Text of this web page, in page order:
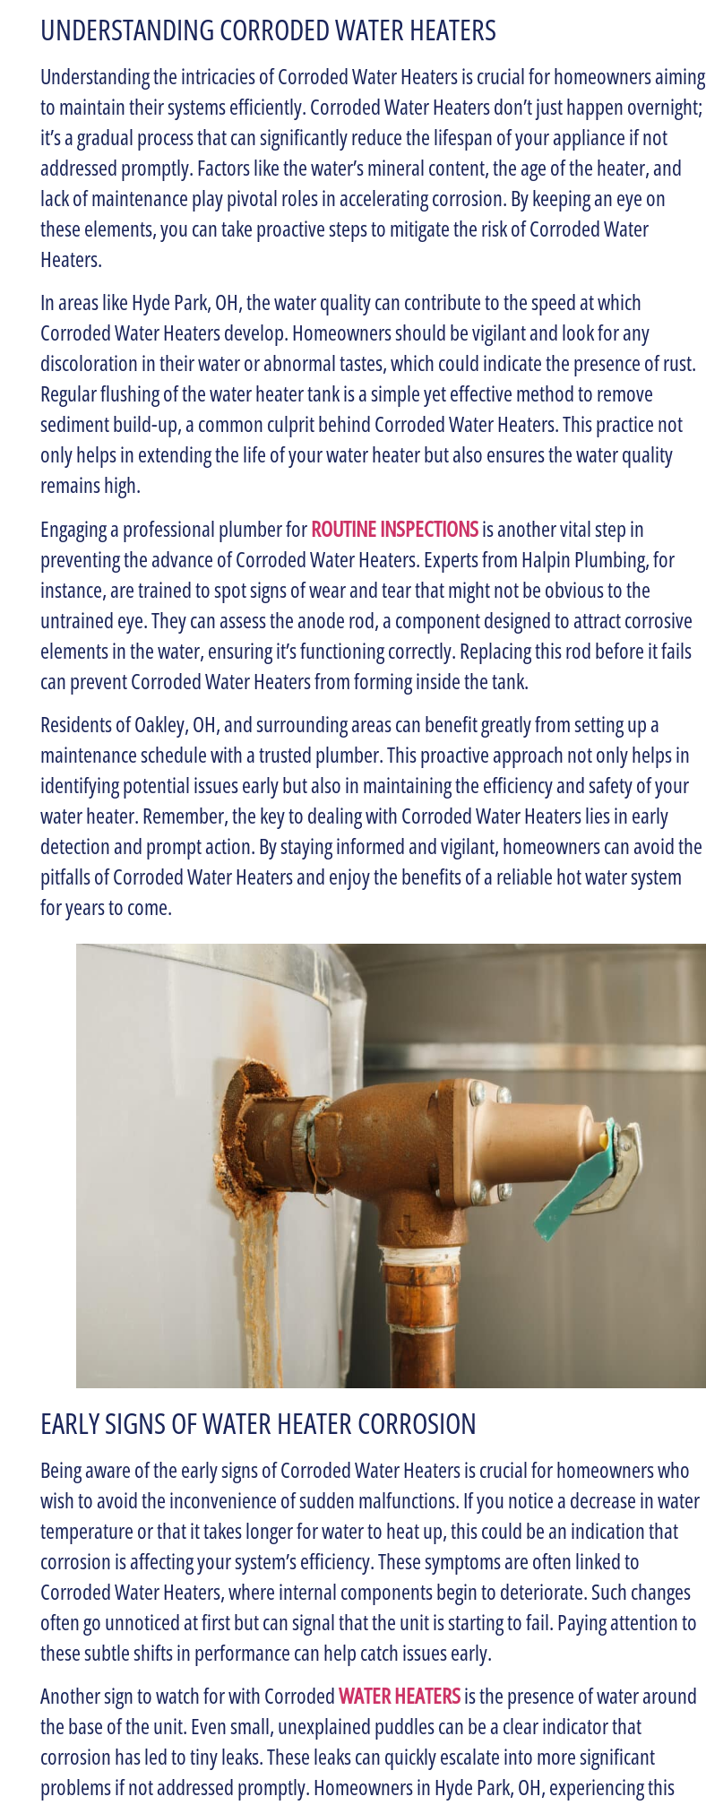
UNDERSTANDING CORRODED WATER HEATERS
Understanding the intricacies of Corroded Water Heaters is crucial for homeowners aiming
to maintain their systems efficiently. Corroded Water Heaters don’t just happen overnight;
it’s a gradual process that can significantly reduce the lifespan of your appliance if not
addressed promptly. Factors like the water’s mineral content, the age of the heater, and
lack of maintenance play pivotal roles in accelerating corrosion. By keeping an eye on
these elements, you can take proactive steps to mitigate the risk of Corroded Water
Heaters.
In areas like Hyde Park, OH, the water quality can contribute to the speed at which
Corroded Water Heaters develop. Homeowners should be vigilant and look for any
discoloration in their water or abnormal tastes, which could indicate the presence of rust.
Regular flushing of the water heater tank is a simple yet effective method to remove
sediment build-up, a common culprit behind Corroded Water Heaters. This practice not
only helps in extending the life of your water heater but also ensures the water quality
remains high.
Engaging a professional plumber forROUTINE INSPECTIONSis another vital step in
preventing the advance of Corroded Water Heaters. Experts from Halpin Plumbing, for
instance, are trained to spot signs of wear and tear that might not be obvious to the
untrained eye. They can assess the anode rod, a component designed to attract corrosive
elements in the water, ensuring it’s functioning correctly. Replacing this rod before it fails
can prevent Corroded Water Heaters from forming inside the tank.
Residents of Oakley, OH, and surrounding areas can benefit greatly from setting up a
maintenance schedule with a trusted plumber. This proactive approach not only helps in
identifying potential issues early but also in maintaining the efficiency and safety of your
water heater. Remember, the key to dealing with Corroded Water Heaters lies in early
detection and prompt action. By staying informed and vigilant, homeowners can avoid the
pitfalls of Corroded Water Heaters and enjoy the benefits of a reliable hot water system
for years to come.
EARLY SIGNS OF WATER HEATER CORROSION
Being aware of the early signs of Corroded Water Heaters is crucial for homeowners who
wish to avoid the inconvenience of sudden malfunctions. If you notice a decrease in water
temperature or that it takes longer for water to heat up, this could be an indication that
corrosion is affecting your system’s efficiency. These symptoms are often linked to
Corroded Water Heaters, where internal components begin to deteriorate. Such changes
often go unnoticed at first but can signal that the unit is starting to fail. Paying attention to
these subtle shifts in performance can help catch issues early.
Another sign to watch for with CorrodedWATER HEATERSis the presence of water around
the base of the unit. Even small, unexplained puddles can be a clear indicator that
corrosion has led to tiny leaks. These leaks can quickly escalate into more significant
problems if not addressed promptly. Homeowners in Hyde Park, OH, experiencing this